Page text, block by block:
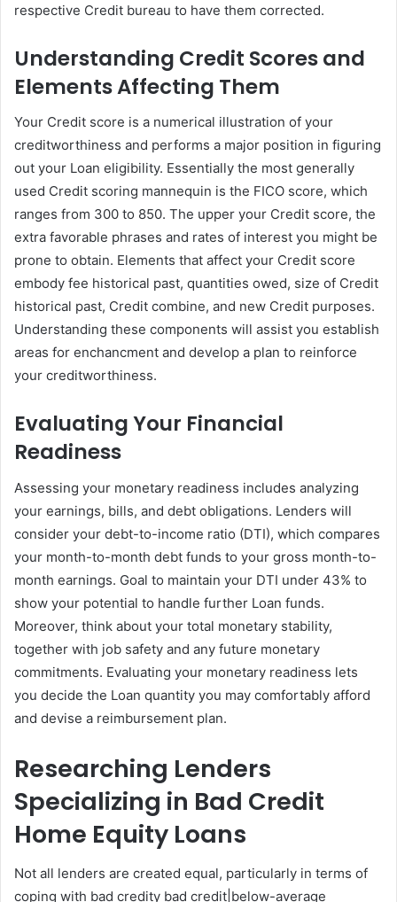
respective Credit bureau to have them corrected.
Understanding Credit Scores and
Elements Affecting Them
Your Credit score is a numerical illustration of your
creditworthiness and performs a major position in figuring
out your Loan eligibility. Essentially the most generally
used Credit scoring mannequin is the FICO score, which
ranges from 300 to 850. The upper your Credit score, the
extra favorable phrases and rates of interest you might be
prone to obtain. Elements that affect your Credit score
embody fee historical past, quantities owed, size of Credit
historical past, Credit combine, and new Credit purposes.
Understanding these components will assist you establish
areas for enchancment and develop a plan to reinforce
your creditworthiness.
Evaluating Your Financial
Readiness
Assessing your monetary readiness includes analyzing
your earnings, bills, and debt obligations. Lenders will
consider your debt-to-income ratio (DTI), which compares
your month-to-month debt funds to your gross month-to-
month earnings. Goal to maintain your DTI under 43% to
show your potential to handle further Loan funds.
Moreover, think about your total monetary stability,
together with job safety and any future monetary
commitments. Evaluating your monetary readiness lets
you decide the Loan quantity you may comfortably afford
and devise a reimbursement plan.
Researching Lenders
Specializing in Bad Credit
Home Equity Loans
Not all lenders are created equal, particularly in terms of
coping with bad credity bad credit|below-average